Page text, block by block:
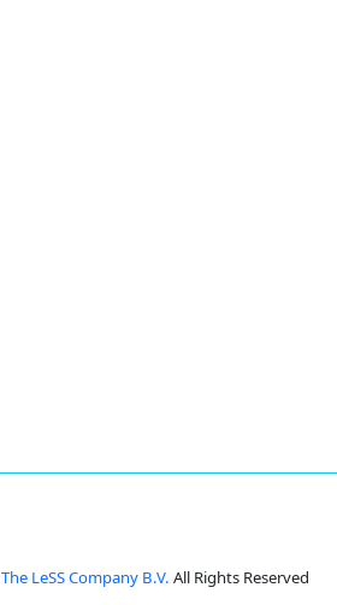
The LeSS Company B.V. All Rights Reserved